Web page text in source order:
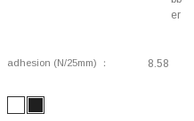
er
adhesion (N/25mm) 8.58